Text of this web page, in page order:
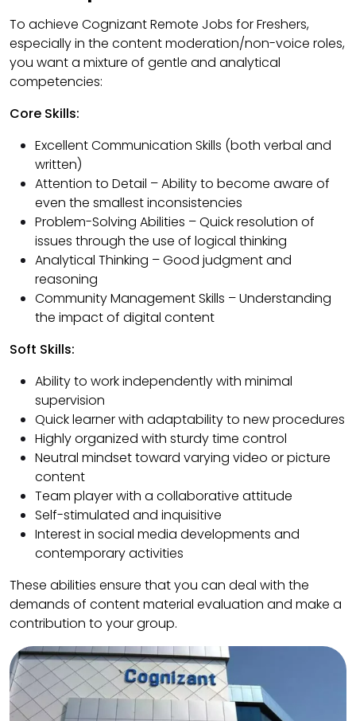
To achieve Cognizant Remote Jobs for Freshers,
especially in the content moderation/non-voice roles,
you want a mixture of gentle and analytical
competencies:
Core Skills:
Excellent Communication Skills (both verbal and
written)
Attention to Detail – Ability to become aware of
even the smallest inconsistencies
Problem-Solving Abilities – Quick resolution of
issues through the use of logical thinking
Analytical Thinking – Good judgment and
reasoning
Community Management Skills – Understanding
the impact of digital content
Soft Skills:
Ability to work independently with minimal
supervision
Quick learner with adaptability to new procedures
Highly organized with sturdy time control
Neutral mindset toward varying video or picture
content
Team player with a collaborative attitude
Self-stimulated and inquisitive
Interest in social media developments and
contemporary activities
These abilities ensure that you can deal with the
demands of content material evaluation and make a
contribution to your group.